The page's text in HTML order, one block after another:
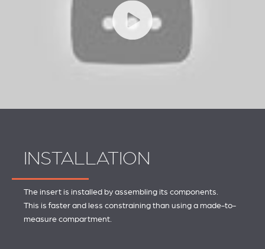
INSTALLATION
The insert is installed by assembling its components.
This is faster and less constraining than using a made-to-
measure compartment.